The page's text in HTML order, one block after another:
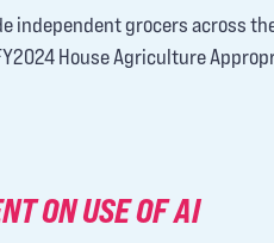
independent grocers across
House Agriculture
ON USE OF AI